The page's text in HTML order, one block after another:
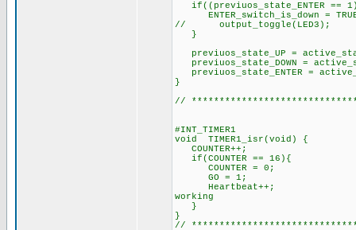
//
previuos_state_UP =
previuos_state_DOWN =
previuos_state_ENTER =
//
#INT_TIMER1 //
void
COUNTER++;
if(COUNTER ==
COUNTER
GO = 1;
Heartbeat++; //
working
}
//